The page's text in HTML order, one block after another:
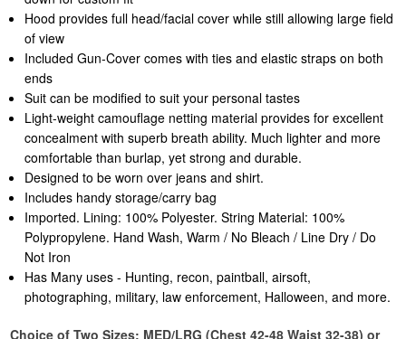
Hood provides full head/facial cover while still allowing large field
of view
Included Gun-Cover comes with ties and elastic straps on both
ends
Suit can be modified to suit your personal tastes
Light-weight camouflage netting material provides for excellent
concealment with superb breath ability. Much lighter and more
comfortable than burlap, yet strong and durable.
Designed to be worn over jeans and shirt.
Includes handy storage/carry bag
Imported. Lining: 100% Polyester. String Material: 100%
Polypropylene. Hand Wash, Warm / No Bleach / Line Dry / Do
Not Iron
Has Many uses - Hunting, recon, paintball, airsoft,
photographing, military, law enforcement, Halloween, and more.
Choice of Two Sizes: MED/LRG (Chest 42-48 Waist 32-38) or